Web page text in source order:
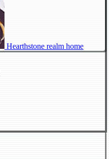
Hearthstone realm home